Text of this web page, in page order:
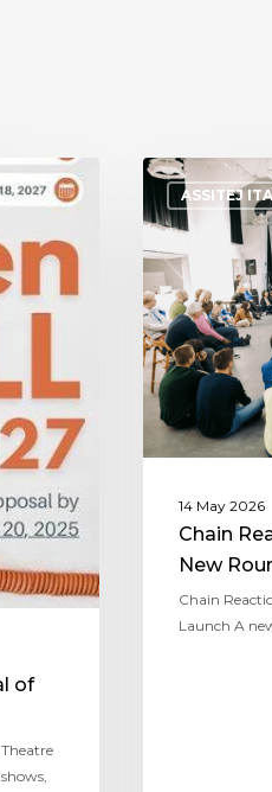
of
ASSITEJ
14 May 2026
Chain
New
Chain
Launch A